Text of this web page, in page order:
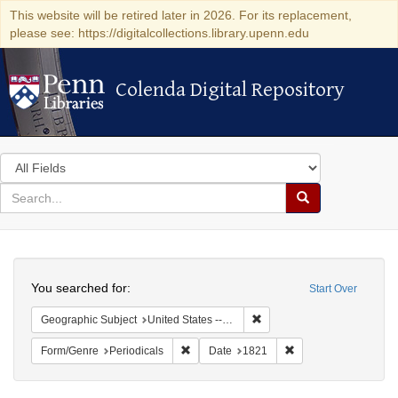
This website will be retired later in 2026. For its replacement,
please see: https://digitalcollections.library.upenn.edu
Colenda Digital Repository
Colenda Digital Repository
Search
in
for
search
Search
Colenda
Digital
Repository
Start Over
You searched for:
Geographic Subject United States -- District of Columbia
Form/Genre Periodicals Remove constraint Form/Genre:
Date 1821